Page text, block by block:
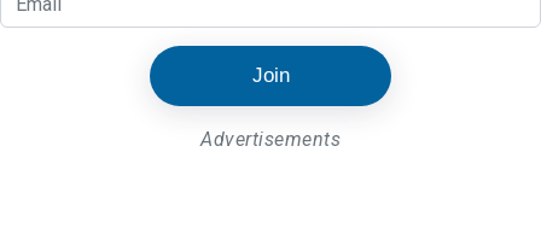
Join
Advertisements